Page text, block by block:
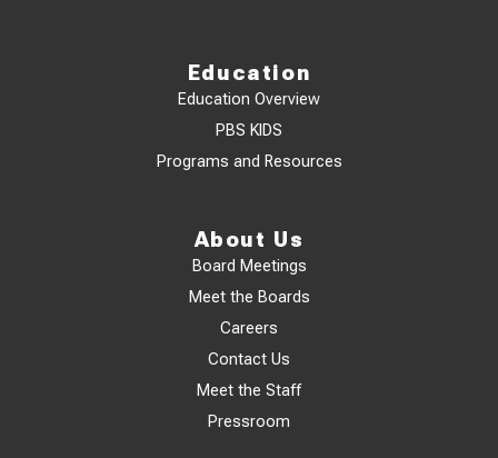
Education
Education Overview
PBS KIDS
Programs and Resources
About Us
Board Meetings
Meet the Boards
Careers
Contact Us
Meet the Staff
Pressroom